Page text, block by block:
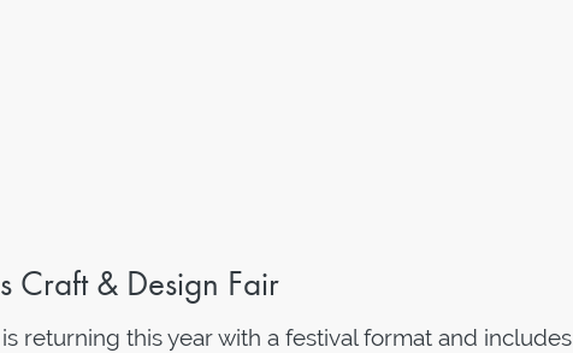
Craft & Design Fair
returning this year with a festival format and includes